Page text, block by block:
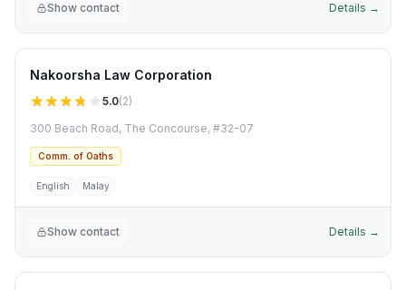
Show contact Details →
Nakoorsha Law Corporation
5.0(2)
300 Beach Road, The Concourse, #32-07
Comm. of Oaths
English Malay
Show contact Details →